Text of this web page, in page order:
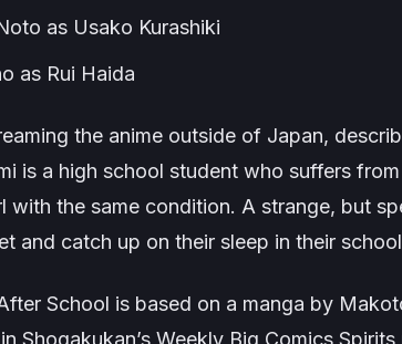
as Usako Kurashiki
as Rui Haida
the anime outside of Japan,
is a high school student who suffers
with the same condition. A strange, but
and catch up on their sleep in their
School is based on a manga by